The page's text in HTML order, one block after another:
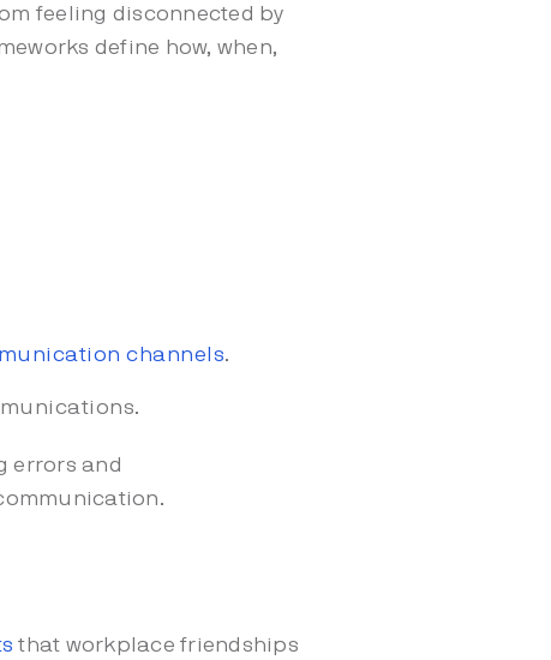
feeling disconnected by
define how, when,
channels.
errors and
that workplace friendships